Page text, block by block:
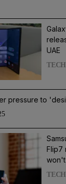
UAE
pressure to
Flip7